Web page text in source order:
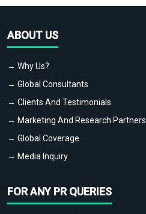
ABOUT US
→ Why Us?
→ Global Consultants
→ Clients And Testimonials
→ Marketing And Research Partners
→ Global Coverage
→ Media Inquiry
FOR ANY PR QUERIES